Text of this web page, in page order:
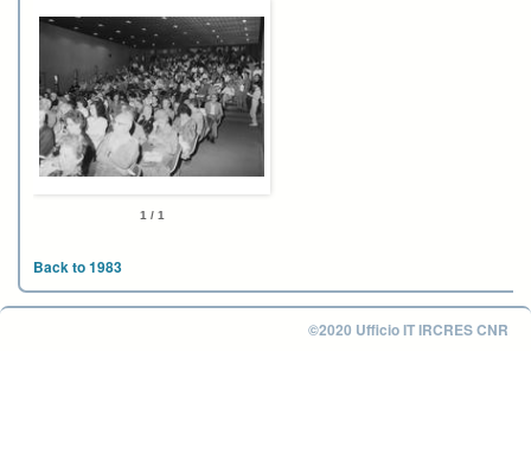
1 / 1
Back to 1983
©2020 Ufficio IT IRCRES CNR